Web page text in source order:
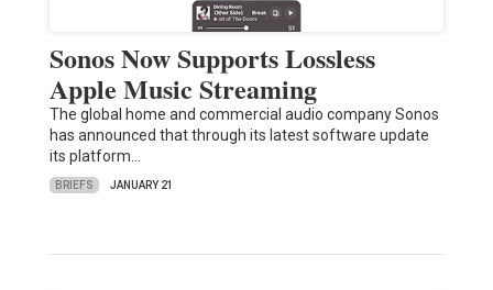
Sonos Now Supports Lossless
Apple Music Streaming
The global home and commercial audio company Sonos
has announced that through its latest software update
its platform…
BRIEFS JANUARY 21